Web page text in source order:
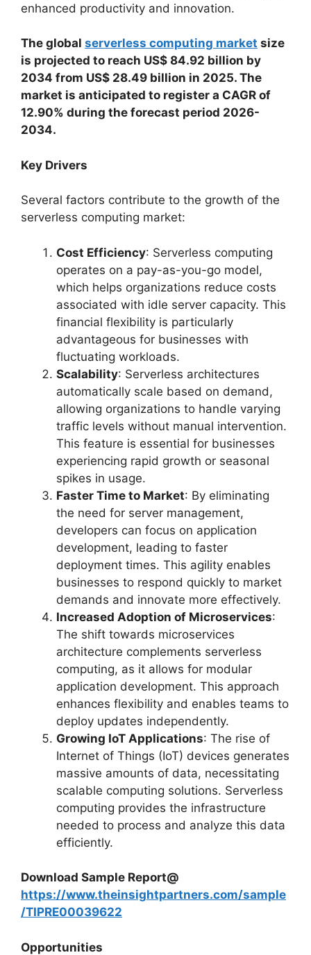
enhanced productivity and innovation.
The global serverless computing market size
is projected to reach US$ 84.92 billion by
2034 from US$ 28.49 billion in 2025. The
market is anticipated to register a CAGR of
12.90% during the forecast period 2026-
2034.
Key Drivers
Several factors contribute to the growth of the
serverless computing market:
Cost Efficiency: Serverless computing
operates on a pay-as-you-go model,
which helps organizations reduce costs
associated with idle server capacity. This
financial flexibility is particularly
advantageous for businesses with
fluctuating workloads.
Scalability: Serverless architectures
automatically scale based on demand,
allowing organizations to handle varying
traffic levels without manual intervention.
This feature is essential for businesses
experiencing rapid growth or seasonal
spikes in usage.
Faster Time to Market: By eliminating
the need for server management,
developers can focus on application
development, leading to faster
deployment times. This agility enables
businesses to respond quickly to market
demands and innovate more effectively.
Increased Adoption of Microservices:
The shift towards microservices
architecture complements serverless
computing, as it allows for modular
application development. This approach
enhances flexibility and enables teams to
deploy updates independently.
Growing IoT Applications: The rise of
Internet of Things (IoT) devices generates
massive amounts of data, necessitating
scalable computing solutions. Serverless
computing provides the infrastructure
needed to process and analyze this data
efficiently.
Download Sample Report@
https://www.theinsightpartners.com/sample
/TIPRE00039622
Opportunities